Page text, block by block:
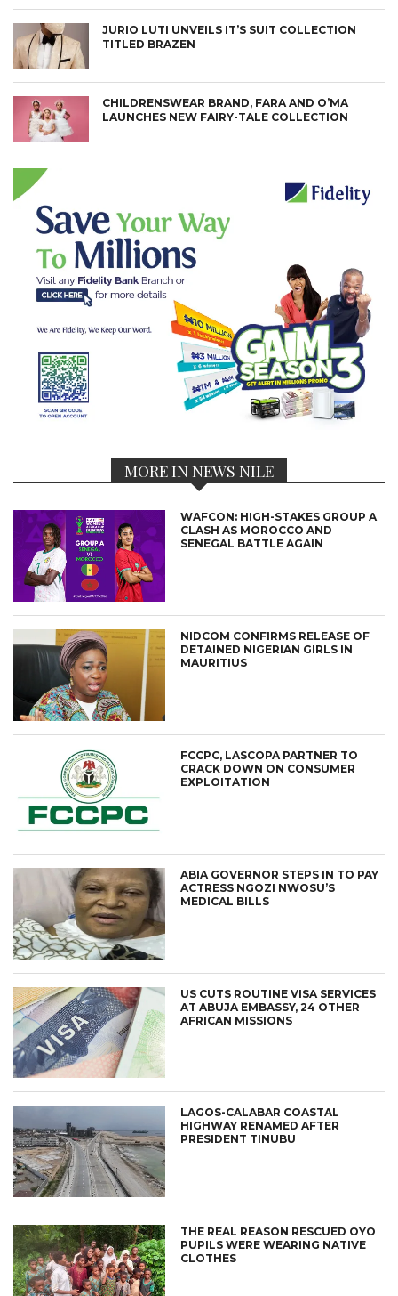
JURIO LUTI UNVEILS IT’S SUIT COLLECTION
TITLED BRAZEN
CHILDRENSWEAR BRAND, FARA AND O’MA
LAUNCHES NEW FAIRY-TALE COLLECTION
MORE IN NEWS NILE
WAFCON: HIGH-STAKES GROUP A
CLASH AS MOROCCO AND
SENEGAL BATTLE AGAIN
NIDCOM CONFIRMS RELEASE OF
DETAINED NIGERIAN GIRLS IN
MAURITIUS
FCCPC, LASCOPA PARTNER TO
CRACK DOWN ON CONSUMER
EXPLOITATION
ABIA GOVERNOR STEPS IN TO PAY
ACTRESS NGOZI NWOSU’S
MEDICAL BILLS
US CUTS ROUTINE VISA SERVICES
AT ABUJA EMBASSY, 24 OTHER
AFRICAN MISSIONS
LAGOS-CALABAR COASTAL
HIGHWAY RENAMED AFTER
PRESIDENT TINUBU
THE REAL REASON RESCUED OYO
PUPILS WERE WEARING NATIVE
CLOTHES